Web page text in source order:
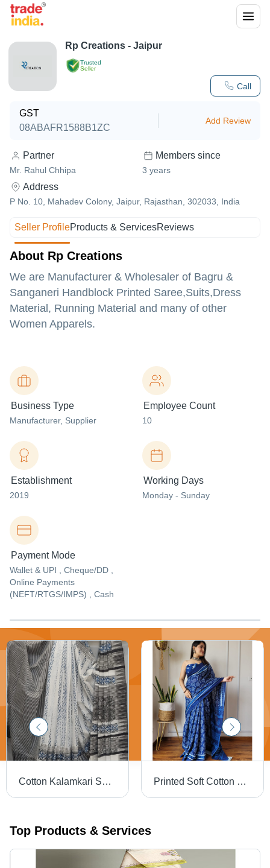
Trusted
Seller
Call
Rp Creations - Jaipur
GST
08ABAFR1588B1ZC
Add Review
Partner
Mr. Rahul Chhipa
Members since
3 years
Address
P No. 10, Mahadev Colony, Jaipur, Rajasthan, 302033, India
Seller ProfileProducts & ServicesReviews
About Rp Creations
We are Manufacturer & Wholesaler of Bagru &
Sanganeri Handblock Printed Saree,Suits,Dress
Material, Running Material and many of other
Women Apparels.
Business Type
Manufacturer, Supplier
Employee Count
10
Establishment
2019
Working Days
Monday - Sunday
Payment Mode
Wallet & UPI , Cheque/DD ,
Online Payments
(NEFT/RTGS/IMPS) , Cash
Cotton Kalamkari Saree - Color: Multicolor Available Printed Soft Cotton Sarees - Lightweight, Breathable Cotton Material | Multicolor Printed Patterns for Summer Daily Wear
Top Products & Services